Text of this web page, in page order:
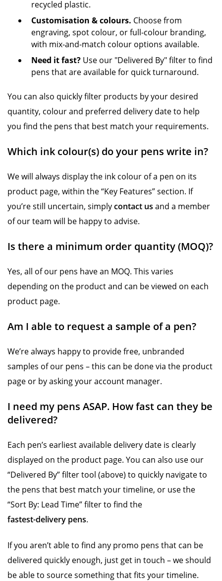
recycled plastic.
Customisation & colours. Choose from
engraving, spot colour, or full-colour branding,
with mix-and-match colour options available.
Need it fast? Use our "Delivered By" filter to find
pens that are available for quick turnaround.
You can also quickly filter products by your desired
quantity, colour and preferred delivery date to help
you find the pens that best match your requirements.
Which ink colour(s) do your pens write in?
We will always display the ink colour of a pen on its
product page, within the “Key Features” section. If
you’re still uncertain, simplycontact us and a member
of our team will be happy to advise.
Is there a minimum order quantity (MOQ)?
Yes, all of our pens have an MOQ. This varies
depending on the product and can be viewed on each
product page.
Am I able to request a sample of a pen?
We’re always happy to provide free, unbranded
samples of our pens – this can be done via the product
page or by asking your account manager.
I need my pens ASAP. How fast can they be
delivered?
Each pen’s earliest available delivery date is clearly
displayed on the product page. You can also use our
“Delivered By” filter tool (above) to quickly navigate to
the pens that best match your timeline, or use the
“Sort By: Lead Time” filter to find the
fastest-delivery pens.
If you aren’t able to find any promo pens that can be
delivered quickly enough, just get in touch – we should
be able to source something that fits your timeline.